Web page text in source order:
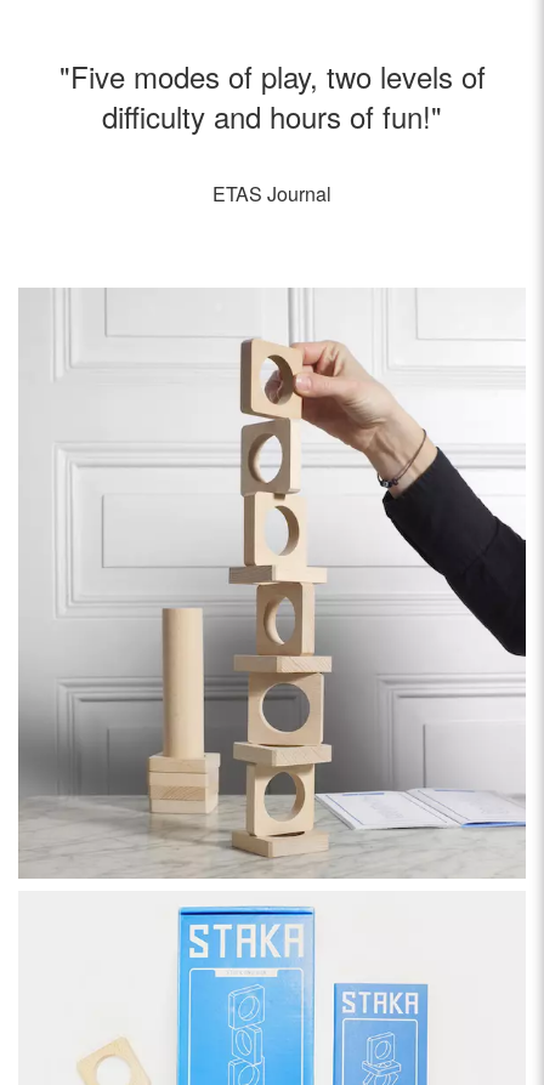
"Five modes of play, two levels of
difficulty and hours of fun!"
ETAS Journal